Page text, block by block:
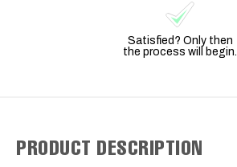
Satisfied? Only then
the process will begin.
PRODUCT DESCRIPTION